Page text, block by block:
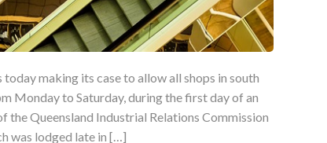
making its case to allow all shops in south
Monday to Saturday, during the first day of an
Queensland Industrial Relations Commission
was lodged late in […]